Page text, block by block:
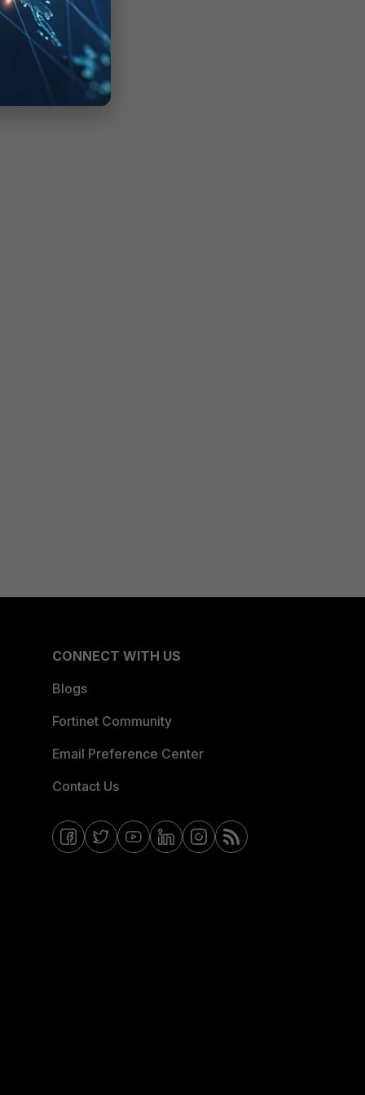
CONNECT WITH US
Blogs
Fortinet Community
Email Preference Center
Contact Us